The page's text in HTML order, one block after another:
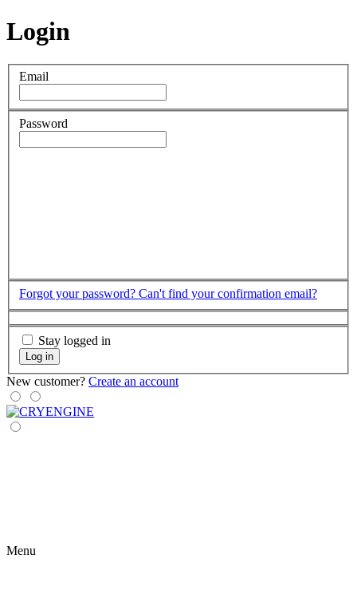
Login
Email
Password
Forgot your password? Can't find your confirmation email?
Stay logged in
Log in
New customer? Create an account
Menu